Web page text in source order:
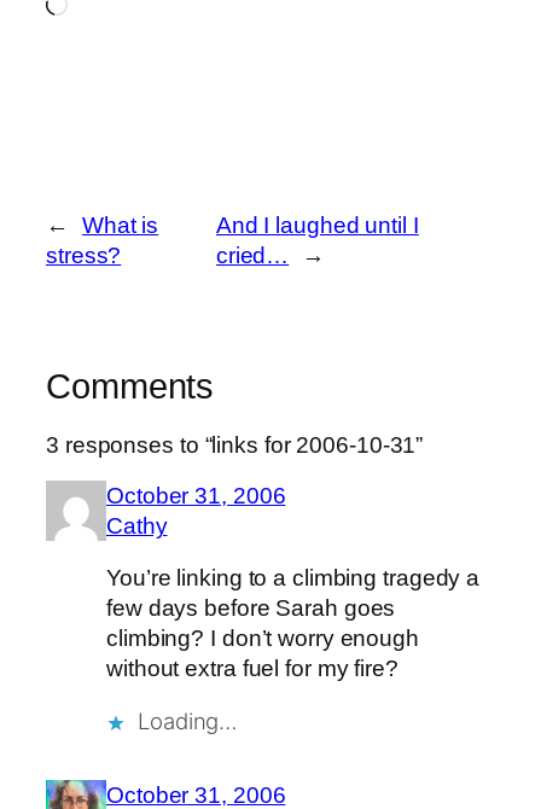
Loading…
←
What is
stress?
And I laughed until I
cried…
→
Comments
3 responses to “links for 2006-10-31”
October 31, 2006
Cathy
You’re linking to a climbing tragedy a
few days before Sarah goes
climbing? I don’t worry enough
without extra fuel for my fire?
Loading…
October 31, 2006